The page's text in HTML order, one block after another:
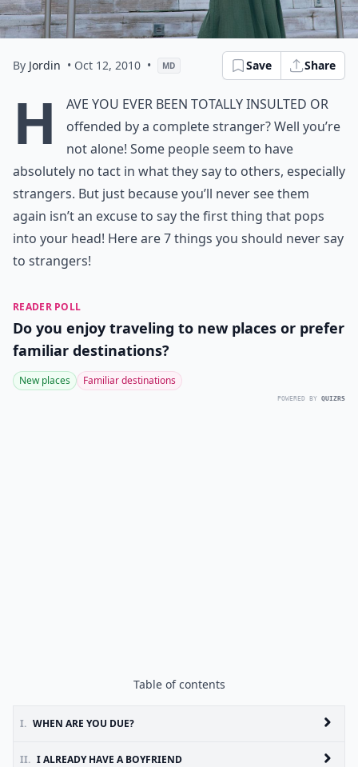
By Jordin • Oct 12, 2010 • MD Save Share
H
ave you ever been totally insulted or
offended by a complete stranger? Well you’re
not alone! Some people seem to have
absolutely no tact in what they say to others, especially
strangers. But just because you’ll never see them
again isn’t an excuse to say the first thing that pops
into your head! Here are 7 things you should never say
to strangers!
READER POLL
Do you enjoy traveling to new places or prefer
familiar destinations?
New places Familiar destinations
POWERED BY QUIZRS
Table of contents
I. WHEN ARE YOU DUE?
II. I ALREADY HAVE A BOYFRIEND